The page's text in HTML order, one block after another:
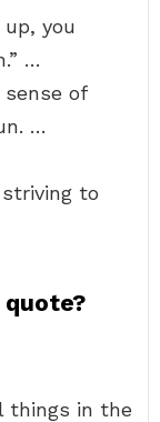
up, you
…
sense of
…
striving to
things in the